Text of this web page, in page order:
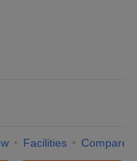
Facilities Compare